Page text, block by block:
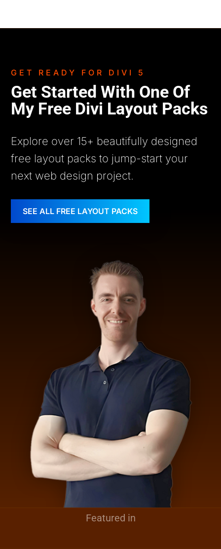
GET READY FOR DIVI 5
Get Started With One Of
My Free Divi Layout Packs
Explore over 15+ beautifully designed
free layout packs to jump-start your
next web design project.
SEE ALL FREE LAYOUT PACKS
Featured in